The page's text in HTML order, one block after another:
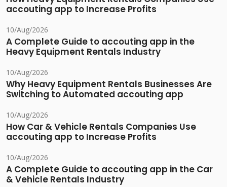
accouting app to Increase Profits
10/Aug/2026
A Complete Guide to accouting app in the
Heavy Equipment Rentals Industry
10/Aug/2026
Why Heavy Equipment Rentals Businesses Are
Switching to Automated accouting app
10/Aug/2026
How Car & Vehicle Rentals Companies Use
accouting app to Increase Profits
10/Aug/2026
A Complete Guide to accouting app in the Car
& Vehicle Rentals Industry